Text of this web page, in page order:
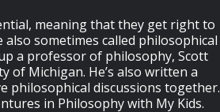
meaning that they get right to
sometimes called philosophical
a professor of philosophy, Scott
of Michigan. He’s also written a
philosophical discussions together.
in Philosophy with My Kids.